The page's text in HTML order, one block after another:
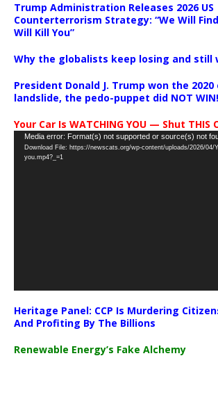
Trump Administration Releases 2026 US
Counterterrorism Strategy: “We Will
Will Kill You”
Why the globalists keep losing and still
President Donald J. Trump won the
landslide, the pedo-puppet did NOT
Your Car Is WATCHING YOU — Shut THIS
Video
Player
Media error: Format(s) not supported or source(s) not
Download File: https://newscats.org/wp-content/uploads/2026/04/
you.mp4?_=1
Heritage Panel: CCP Is Murdering
And Profiting By The Billions
Renewable Energy’s Fake Alchemy